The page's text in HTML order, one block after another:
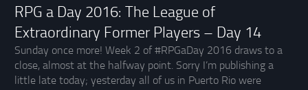
RPG a Day 2016: The League of
Extraordinary Former Players – Day 14
Sunday once more! Week 2 of #RPGaDay 2016 draws to a
close, almost at the halfway point. Sorry I’m publishing a
little late today; yesterday all of us in Puerto Rio were